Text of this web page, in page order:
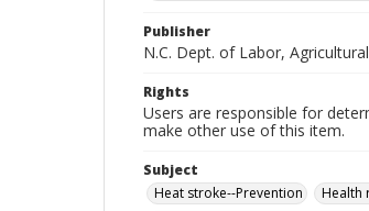
Publisher
N.C. Dept. of Labor,
Rights
Users are responsible for
make other use of this item.
Subject
Heat stroke--Prevention
Health